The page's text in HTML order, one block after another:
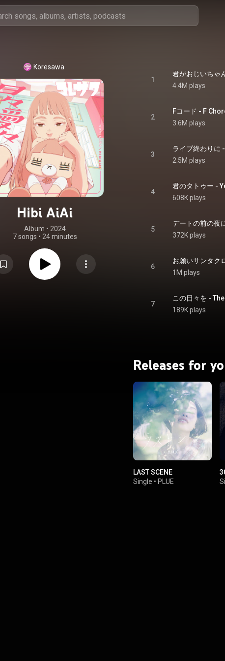
Koresawa
Hibi AiAi
Album • 2024
7 songs • 24 minutes
1
4.4M plays
2
Fコード - F
3.6M plays
3
ライブ終わりに
2.5M plays
4
君のタトゥー -
608K plays
5
デートの前の夜
372K plays
6
お願いサンタク
1M plays
7
この日々を -
189K plays
Releases for
LAST SCENE
Single • PLUE